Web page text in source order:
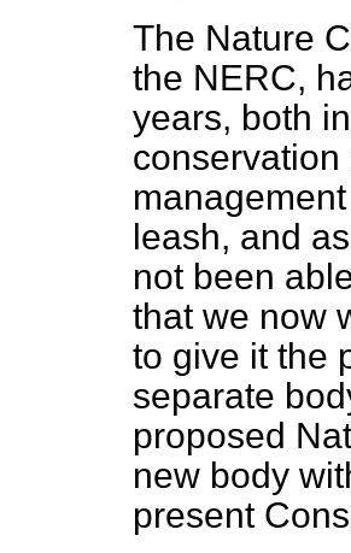
The Nature
the NERC,
years, both
leash, and
not been
that we now
to give it the
separate
proposed
new body
present